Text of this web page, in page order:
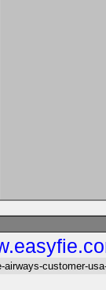
airways-customer-